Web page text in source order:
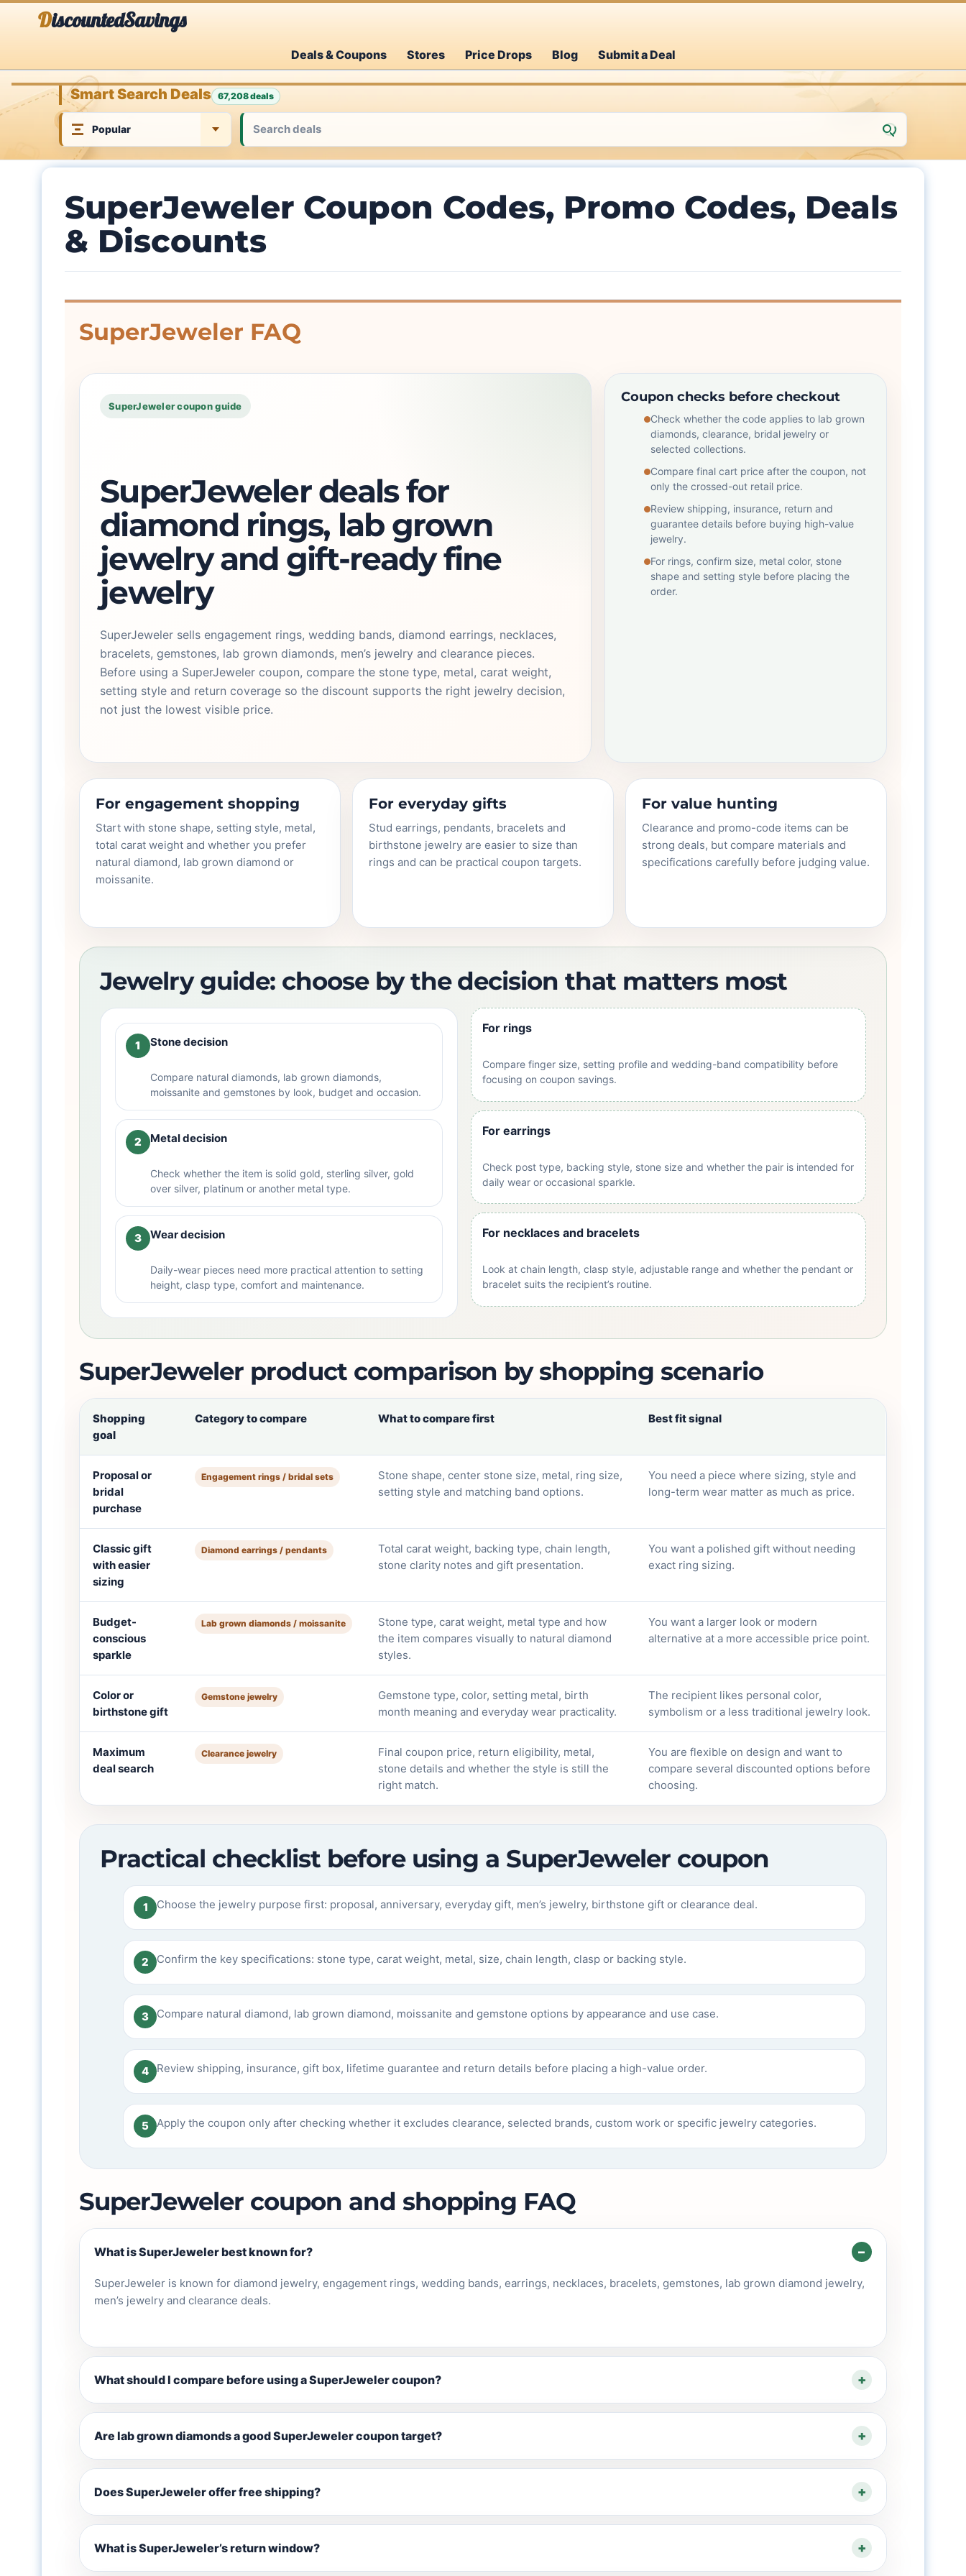
DiscountedSavings
Deals & Coupons Stores Price Drops Blog Submit a Deal
Smart Search Deals 67,208 deals
SuperJeweler Coupon Codes, Promo Codes, Deals
& Discounts
SuperJeweler FAQ
SuperJeweler coupon guide
SuperJeweler deals for
diamond rings, lab grown
jewelry and gift-ready fine
jewelry
SuperJeweler sells engagement rings, wedding bands, diamond earrings, necklaces,
bracelets, gemstones, lab grown diamonds, men’s jewelry and clearance pieces.
Before using a SuperJeweler coupon, compare the stone type, metal, carat weight,
setting style and return coverage so the discount supports the right jewelry decision,
not just the lowest visible price.
Coupon checks before checkout
Check whether the code applies to lab grown
diamonds, clearance, bridal jewelry or
selected collections.
Compare final cart price after the coupon, not
only the crossed-out retail price.
Review shipping, insurance, return and
guarantee details before buying high-value
jewelry.
For rings, confirm size, metal color, stone
shape and setting style before placing the
order.
For engagement shopping
Start with stone shape, setting style, metal,
total carat weight and whether you prefer
natural diamond, lab grown diamond or
moissanite.
For everyday gifts
Stud earrings, pendants, bracelets and
birthstone jewelry are easier to size than
rings and can be practical coupon targets.
For value hunting
Clearance and promo-code items can be
strong deals, but compare materials and
specifications carefully before judging value.
Jewelry guide: choose by the decision that matters most
1 Stone decision
Compare natural diamonds, lab grown diamonds,
moissanite and gemstones by look, budget and occasion.
2 Metal decision
Check whether the item is solid gold, sterling silver, gold
over silver, platinum or another metal type.
3 Wear decision
Daily-wear pieces need more practical attention to setting
height, clasp type, comfort and maintenance.
For rings
Compare finger size, setting profile and wedding-band compatibility before
focusing on coupon savings.
For earrings
Check post type, backing style, stone size and whether the pair is intended for
daily wear or occasional sparkle.
For necklaces and bracelets
Look at chain length, clasp style, adjustable range and whether the pendant or
bracelet suits the recipient’s routine.
SuperJeweler product comparison by shopping scenario
Shopping
goal
Category to compare What to compare first Best fit signal
Proposal or
bridal
purchase
Engagement rings / bridal sets
Stone shape, center stone size, metal, ring size,
setting style and matching band options.
You need a piece where sizing, style and
long-term wear matter as much as price.
Classic gift
with easier
sizing
Diamond earrings / pendants
Total carat weight, backing type, chain length,
stone clarity notes and gift presentation.
You want a polished gift without needing
exact ring sizing.
Budget-
conscious
sparkle
Lab grown diamonds / moissanite
Stone type, carat weight, metal type and how
the item compares visually to natural diamond
styles.
You want a larger look or modern
alternative at a more accessible price point.
Color or
birthstone gift
Gemstone jewelry
Gemstone type, color, setting metal, birth
month meaning and everyday wear practicality.
The recipient likes personal color,
symbolism or a less traditional jewelry look.
Maximum
deal search
Clearance jewelry
Final coupon price, return eligibility, metal,
stone details and whether the style is still the
right match.
You are flexible on design and want to
compare several discounted options before
choosing.
Practical checklist before using a SuperJeweler coupon
1 Choose the jewelry purpose first: proposal, anniversary, everyday gift, men’s jewelry, birthstone gift or clearance deal.
2 Confirm the key specifications: stone type, carat weight, metal, size, chain length, clasp or backing style.
3 Compare natural diamond, lab grown diamond, moissanite and gemstone options by appearance and use case.
4 Review shipping, insurance, gift box, lifetime guarantee and return details before placing a high-value order.
5 Apply the coupon only after checking whether it excludes clearance, selected brands, custom work or specific jewelry categories.
SuperJeweler coupon and shopping FAQ
What is SuperJeweler best known for? –
SuperJeweler is known for diamond jewelry, engagement rings, wedding bands, earrings, necklaces, bracelets, gemstones, lab grown diamond jewelry,
men’s jewelry and clearance deals.
What should I compare before using a SuperJeweler coupon? +
Are lab grown diamonds a good SuperJeweler coupon target? +
Does SuperJeweler offer free shipping? +
What is SuperJeweler’s return window? +